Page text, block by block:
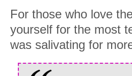
For those who love
yourself for the most
was salivating for